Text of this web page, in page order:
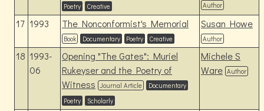
Poetry
Creative Author
17 1993 The Nonconformist's Memorial
Book Documentary Poetry Creative
Susan Howe
Author
18 1993-
06
Opening "The Gates": Muriel
Rukeyser and the Poetry of
Witness Journal Article
Documentary
Poetry
Scholarly
Michele S
Ware Author